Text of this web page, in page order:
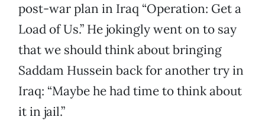
post-war plan in Iraq “Operation: Get a
Load of Us.” He jokingly went on to say
that we should think about bringing
Saddam Hussein back for another try in
Iraq: “Maybe he had time to think about
it in jail.”